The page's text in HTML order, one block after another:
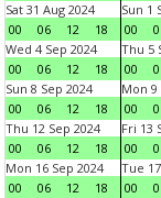
Sat 31 Aug 2024
00
06 12 18
Sun 1
00
Wed 4 Sep 2024
00
06 12 18
Thu 5
00
Sun 8 Sep 2024
00
06 12 18
Mon 9
00
Thu 12 Sep 2024
00
06 12 18
Fri 13
00
Mon 16 Sep 2024
00
06 12 18
Tue
00